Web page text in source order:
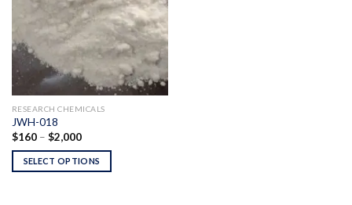
Add to
wishlist
RESEARCH CHEMICALS
JWH-018
$160 – $2,000Price
$160
through
$2,000
SELECT OPTIONS